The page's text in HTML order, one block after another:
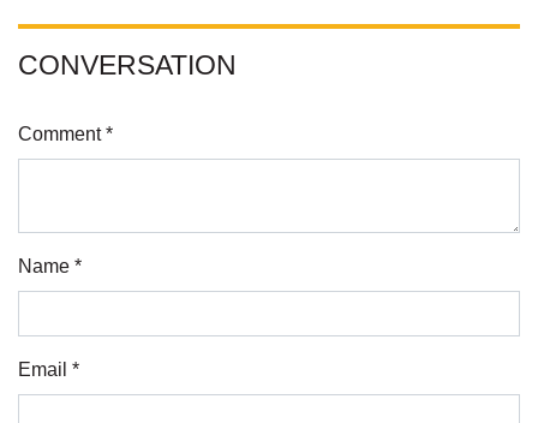
CONVERSATION
Comment *
Name *
Email *